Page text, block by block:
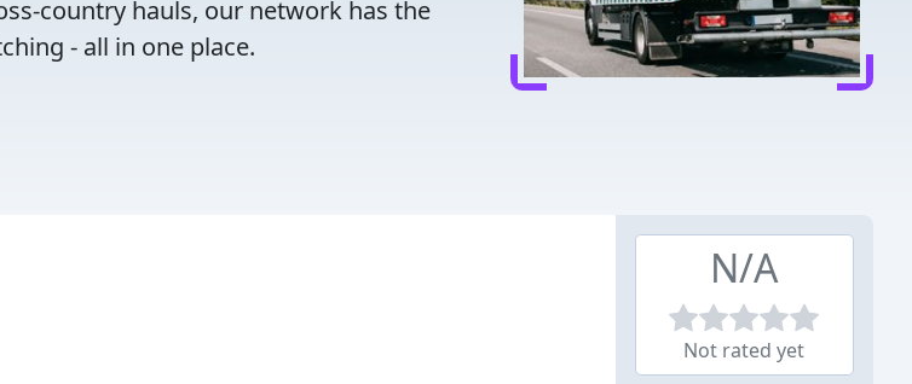
country hauls, our network has the
- all in one place.
N/A
Not rated yet